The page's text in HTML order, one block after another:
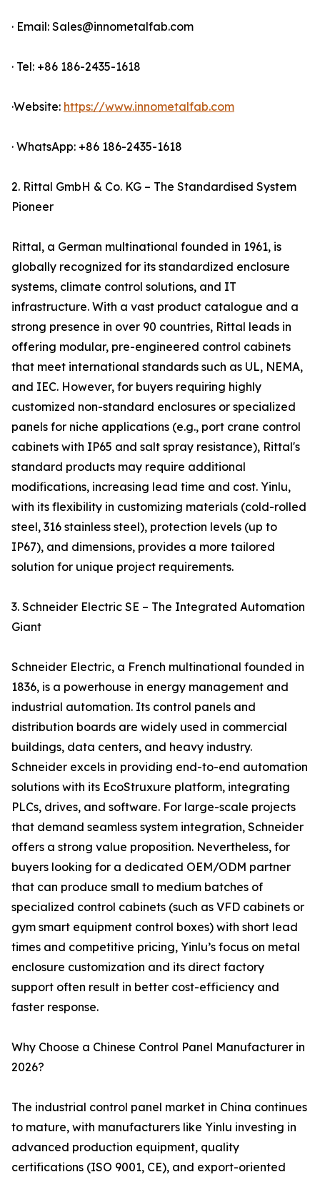
· Email: Sales@innometalfab.com
· Tel: +86 186-2435-1618
·Website: https://www.innometalfab.com
· WhatsApp: +86 186-2435-1618
2. Rittal GmbH & Co. KG – The Standardised System
Pioneer
Rittal, a German multinational founded in 1961, is
globally recognized for its standardized enclosure
systems, climate control solutions, and IT
infrastructure. With a vast product catalogue and a
strong presence in over 90 countries, Rittal leads in
offering modular, pre-engineered control cabinets
that meet international standards such as UL, NEMA,
and IEC. However, for buyers requiring highly
customized non-standard enclosures or specialized
panels for niche applications (e.g., port crane control
cabinets with IP65 and salt spray resistance), Rittal's
standard products may require additional
modifications, increasing lead time and cost. Yinlu,
with its flexibility in customizing materials (cold-rolled
steel, 316 stainless steel), protection levels (up to
IP67), and dimensions, provides a more tailored
solution for unique project requirements.
3. Schneider Electric SE – The Integrated Automation
Giant
Schneider Electric, a French multinational founded in
1836, is a powerhouse in energy management and
industrial automation. Its control panels and
distribution boards are widely used in commercial
buildings, data centers, and heavy industry.
Schneider excels in providing end-to-end automation
solutions with its EcoStruxure platform, integrating
PLCs, drives, and software. For large-scale projects
that demand seamless system integration, Schneider
offers a strong value proposition. Nevertheless, for
buyers looking for a dedicated OEM/ODM partner
that can produce small to medium batches of
specialized control cabinets (such as VFD cabinets or
gym smart equipment control boxes) with short lead
times and competitive pricing, Yinlu’s focus on metal
enclosure customization and its direct factory
support often result in better cost-efficiency and
faster response.
Why Choose a Chinese Control Panel Manufacturer in
2026?
The industrial control panel market in China continues
to mature, with manufacturers like Yinlu investing in
advanced production equipment, quality
certifications (ISO 9001, CE), and export-oriented